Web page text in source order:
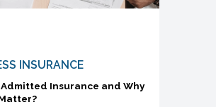
INSURANCE
Insurance and Why